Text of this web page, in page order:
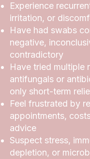
Experience
irritation, or
Have had swabs
negative,
contradictory
Have tried multiple
antifungals or
only short-term
Feel frustrated by
appointments,
advice
Suspect stress,
depletion, or